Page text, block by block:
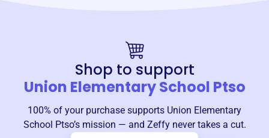
Shop to support
Union Elementary School Ptso
100% of your purchase supports Union Elementary
School Ptso’s mission — and Zeffy never takes a cut.